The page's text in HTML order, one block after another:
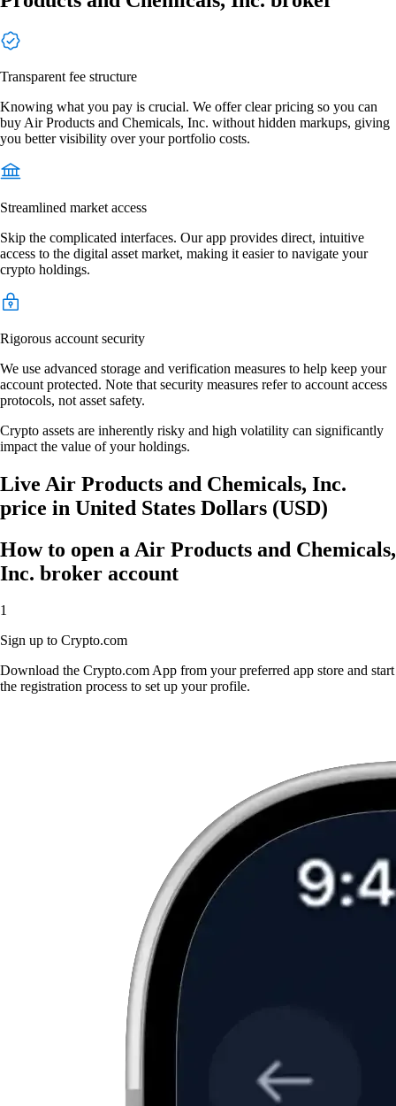
Transparent fee structure
Knowing what you pay is crucial. We offer clear pricing so you can
buy Air Products and Chemicals, Inc. without hidden markups, giving
you better visibility over your portfolio costs.
Streamlined market access
Skip the complicated interfaces. Our app provides direct, intuitive
access to the digital asset market, making it easier to navigate your
crypto holdings.
Rigorous account security
We use advanced storage and verification measures to help keep your
account protected. Note that security measures refer to account access
protocols, not asset safety.
Crypto assets are inherently risky and high volatility can significantly
impact the value of your holdings.
Live Air Products and Chemicals, Inc.
price in United States Dollars (USD)
How to open a Air Products and Chemicals,
Inc. broker account
1
Sign up to Crypto.com
Download the Crypto.com App from your preferred app store and start
the registration process to set up your profile.